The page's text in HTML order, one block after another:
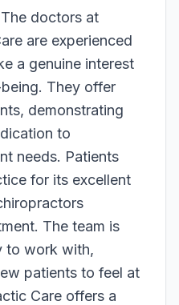
doctors at
are experienced
a genuine interest
They offer
demonstrating
to
needs. Patients
for its excellent
The team is
to work with,
patients to feel at
Care offers a